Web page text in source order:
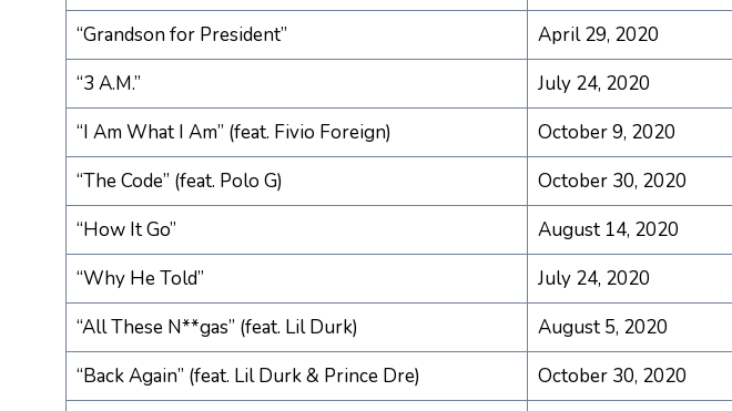
“Grandson for President”
April 29, 2020
“3 A.M.”
July 24, 2020
“I Am What I Am” (feat. Fivio Foreign)
October 9, 2020
“The Code” (feat. Polo G)
October 30, 2020
“How It Go”
August 14, 2020
“Why He Told”
July 24, 2020
“All These N**gas” (feat. Lil Durk)
August 5, 2020
“Back Again” (feat. Lil Durk & Prince Dre)
October 30, 2020